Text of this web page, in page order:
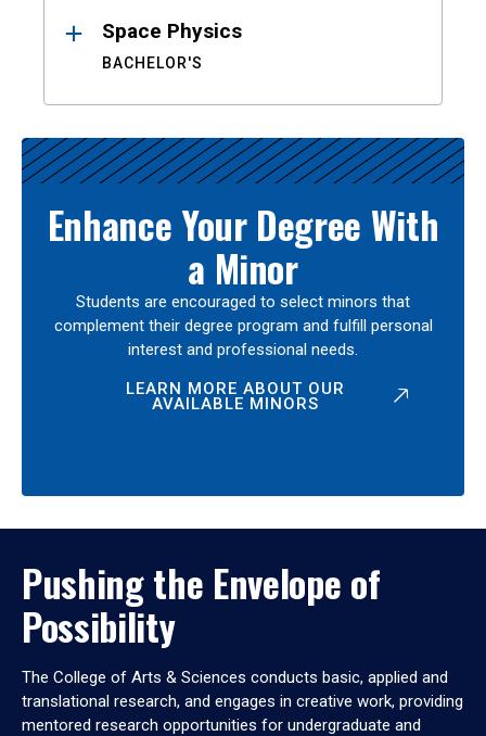
Space Physics
BACHELOR'S
Enhance Your Degree With
a Minor
Students are encouraged to select minors that
complement their degree program and fulfill personal
interest and professional needs.
LEARN MORE ABOUT OUR
AVAILABLE MINORS
Pushing the Envelope of
Possibility
The College of Arts & Sciences conducts basic, applied and
translational research, and engages in creative work, providing
mentored research opportunities for undergraduate and